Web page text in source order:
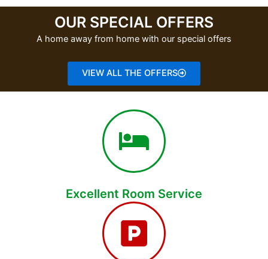
OUR SPECIAL OFFERS
A home away from home with our special offers
VIEW ALL THE OFFERS
Excellent Room Service